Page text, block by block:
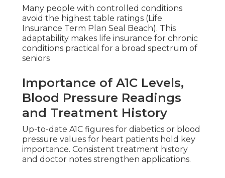
Many people with controlled conditions
avoid the highest table ratings (Life
Insurance Term Plan Seal Beach). This
adaptability makes life insurance for chronic
conditions practical for a broad spectrum of
seniors
Importance of A1C Levels,
Blood Pressure Readings
and Treatment History
Up-to-date A1C figures for diabetics or blood
pressure values for heart patients hold key
importance. Consistent treatment history
and doctor notes strengthen applications.